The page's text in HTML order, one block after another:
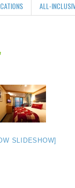
ALL-
SLIDESHOW]